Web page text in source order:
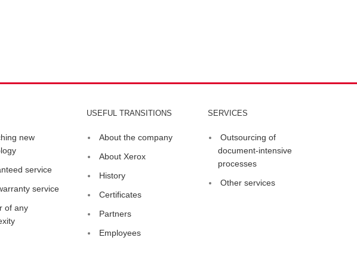
new
service
service
of any
USEFUL TRANSITIONS
About the company
About Xerox
History
Certificates
Partners
Employees
SERVICES
Outsourcing of
document-intensive
processes
Other services